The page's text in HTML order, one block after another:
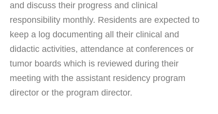
and discuss their progress and clinical
responsibility monthly. Residents are expected to
keep a log documenting all their clinical and
didactic activities, attendance at conferences or
tumor boards which is reviewed during their
meeting with the assistant residency program
director or the program director.